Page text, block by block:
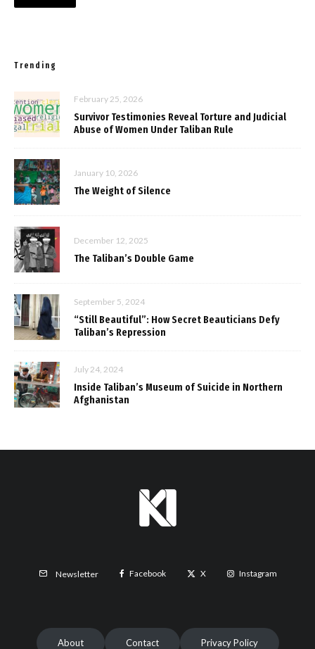
Trending
February 25, 2026
Survivor Testimonies Reveal Torture and Judicial
Abuse of Women Under Taliban Rule
January 10, 2026
The Weight of Silence
December 12, 2025
The Taliban’s Double Game
September 5, 2024
“Still Beautiful”: How Secret Beauticians Defy
Taliban’s Repression
July 24, 2024
Inside Taliban’s Museum of Suicide in Northern
Afghanistan
Newsletter Facebook X Instagram
About Contact Privacy Policy